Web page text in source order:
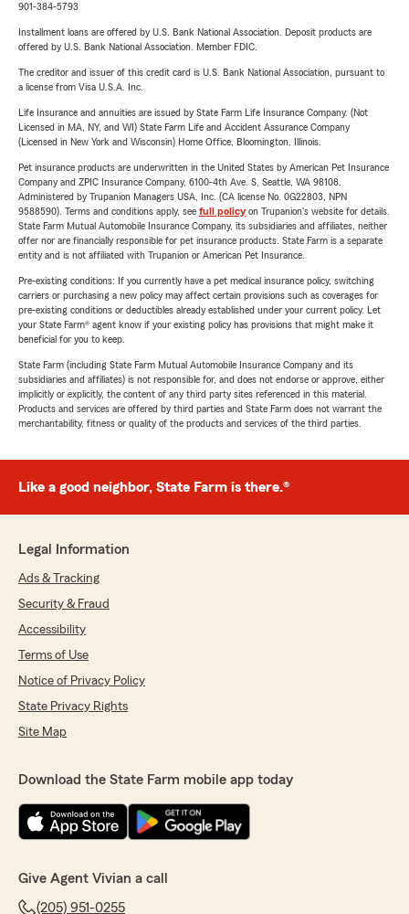
901-384-5793
Installment loans are offered by U.S. Bank National Association. Deposit products are
offered by U.S. Bank National Association. Member FDIC.
The creditor and issuer of this credit card is U.S. Bank National Association, pursuant to
a license from Visa U.S.A. Inc.
Life Insurance and annuities are issued by State Farm Life Insurance Company. (Not
Licensed in MA, NY, and WI) State Farm Life and Accident Assurance Company
(Licensed in New York and Wisconsin) Home Office, Bloomington, Illinois.
Pet insurance products are underwritten in the United States by American Pet Insurance
Company and ZPIC Insurance Company, 6100-4th Ave. S, Seattle, WA 98108.
Administered by Trupanion Managers USA, Inc. (CA license No. 0G22803, NPN
9588590). Terms and conditions apply, see full policyon Trupanion's website for details.
State Farm Mutual Automobile Insurance Company, its subsidiaries and affiliates, neither
offer nor are financially responsible for pet insurance products. State Farm is a separate
entity and is not affiliated with Trupanion or American Pet Insurance.
Pre-existing conditions: If you currently have a pet medical insurance policy, switching
carriers or purchasing a new policy may affect certain provisions such as coverages for
pre-existing conditions or deductibles already established under your current policy. Let
your State Farm® agent know if your existing policy has provisions that might make it
beneficial for you to keep.
State Farm (including State Farm Mutual Automobile Insurance Company and its
subsidiaries and affiliates) is not responsible for, and does not endorse or approve, either
implicitly or explicitly, the content of any third party sites referenced in this material.
Products and services are offered by third parties and State Farm does not warrant the
merchantability, fitness or quality of the products and services of the third parties.
Like a good neighbor, State Farm is there.®
Legal Information
Ads & Tracking
Security & Fraud
Accessibility
Terms of Use
Notice of Privacy Policy
State Privacy Rights
Site Map
Download the State Farm mobile app today
Give Agent Vivian a call
(205) 951-0255